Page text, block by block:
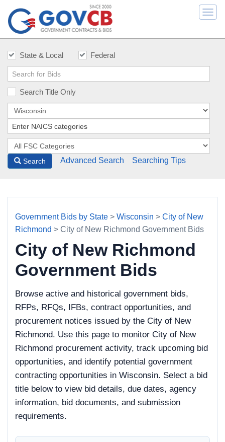
State & Local Federal
Search Title Only
Search Advanced Search Searching Tips
Government Bids by State > Wisconsin > City of New
Richmond > City of New Richmond Government Bids
City of New Richmond
Government Bids
Browse active and historical government bids,
RFPs, RFQs, IFBs, contract opportunities, and
procurement notices issued by the City of New
Richmond. Use this page to monitor City of New
Richmond procurement activity, track upcoming bid
opportunities, and identify potential government
contracting opportunities in Wisconsin. Select a bid
title below to view bid details, due dates, agency
information, bid documents, and submission
requirements.